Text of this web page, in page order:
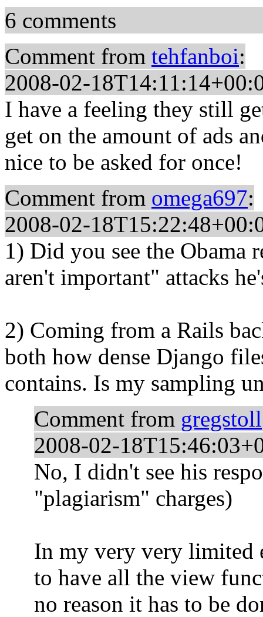
6 comments
Comment from tehfanboi:
2008-02-
I have a feeling they still
get on the amount of ads
nice to be asked for once!
Comment from omega697:
2008-02-
1) Did you see the Obama
aren't important" attacks
2) Coming from a Rails
both how dense Django
contains. Is my sampling
Comment from gregstoll
2008-02-
No, I didn't see his
"plagiarism" charges)
In my very very limited
to have all the view
no reason it has to be